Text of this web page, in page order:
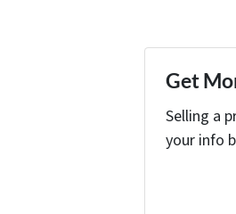
Get
Selling a
your info